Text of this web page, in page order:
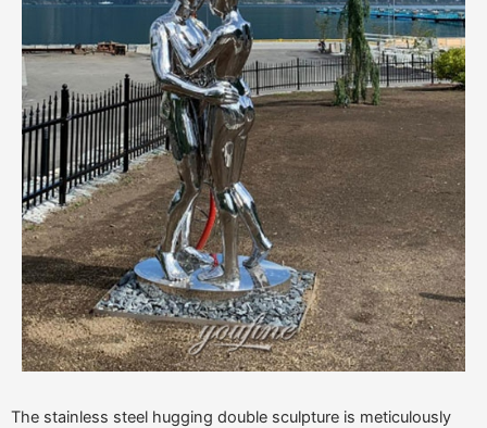
The stainless steel hugging double sculpture is meticulously